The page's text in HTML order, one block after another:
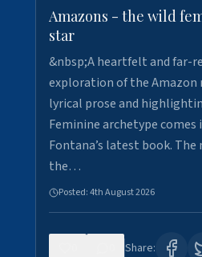
Amazons - the wild
star
&nbsp;A heartfelt and far-
exploration of the
lyrical prose and
Feminine archetype comes
Fontana’s latest book.
the…
Posted:4th August 2026
Share: